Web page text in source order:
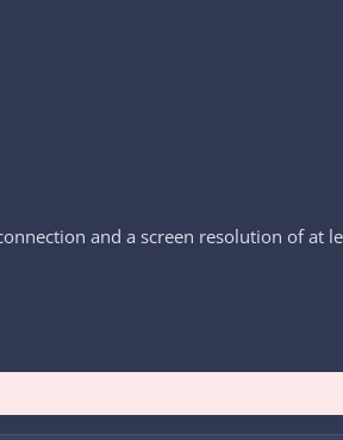
and a screen resolution of at